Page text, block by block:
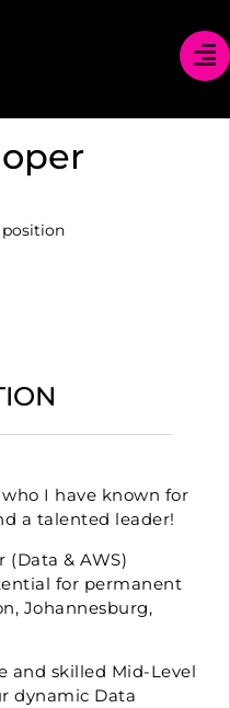
I have known for
a talented leader!
(Data & AWS)
for permanent
Johannesburg,
and skilled Mid-Level
dynamic Data